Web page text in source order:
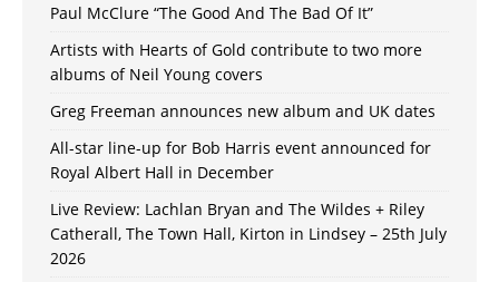
Paul McClure “The Good And The Bad Of It”
Artists with Hearts of Gold contribute to two more
albums of Neil Young covers
Greg Freeman announces new album and UK dates
All-star line-up for Bob Harris event announced for
Royal Albert Hall in December
Live Review: Lachlan Bryan and The Wildes + Riley
Catherall, The Town Hall, Kirton in Lindsey – 25th July
2026